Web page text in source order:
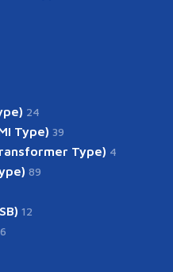
24
Type) 39
Type) 4
89
12